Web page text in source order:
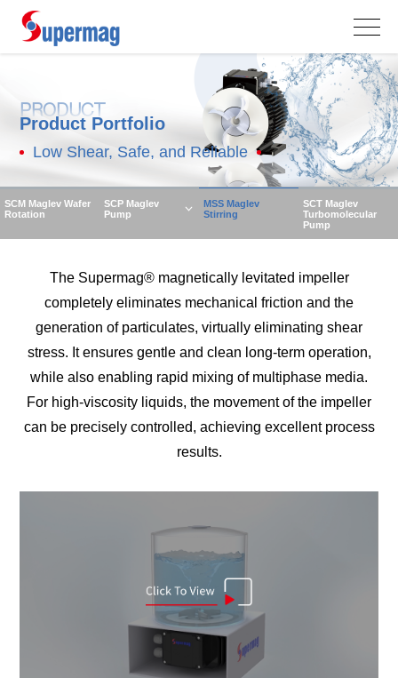
PRODUCT
Product Portfolio
Low Shear, Safe, and Reliable
SCM Maglev Wafer
Rotation
SCP Maglev
Pump
MSS Maglev
Stirring
SCT Maglev
Turbomolecular
Pump
The Supermag® magnetically levitated impeller
completely eliminates mechanical friction and the
generation of particulates, virtually eliminating shear
stress. It ensures gentle and clean long-term operation,
while also enabling rapid mixing of multiphase media.
For high-viscosity liquids, the movement of the impeller
can be precisely controlled, achieving excellent process
results.